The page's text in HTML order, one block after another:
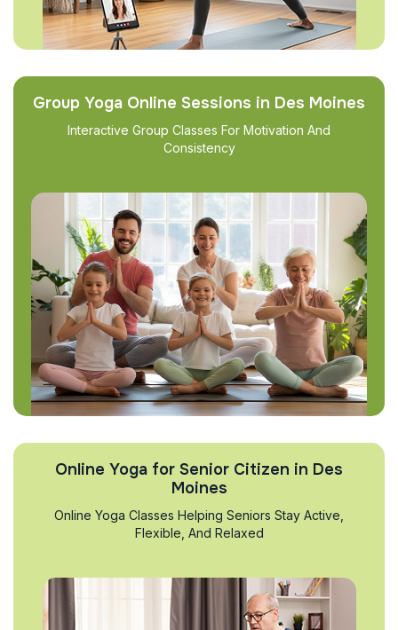
Group Yoga Online Sessions in Des Moines
Interactive Group Classes For Motivation And
Consistency
Online Yoga for Senior Citizen in Des
Moines
Online Yoga Classes Helping Seniors Stay Active,
Flexible, And Relaxed